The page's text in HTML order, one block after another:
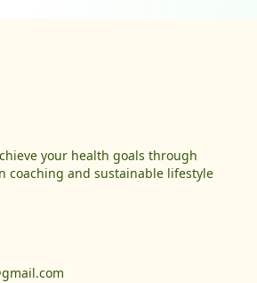
your health goals through
coaching and sustainable lifestyle